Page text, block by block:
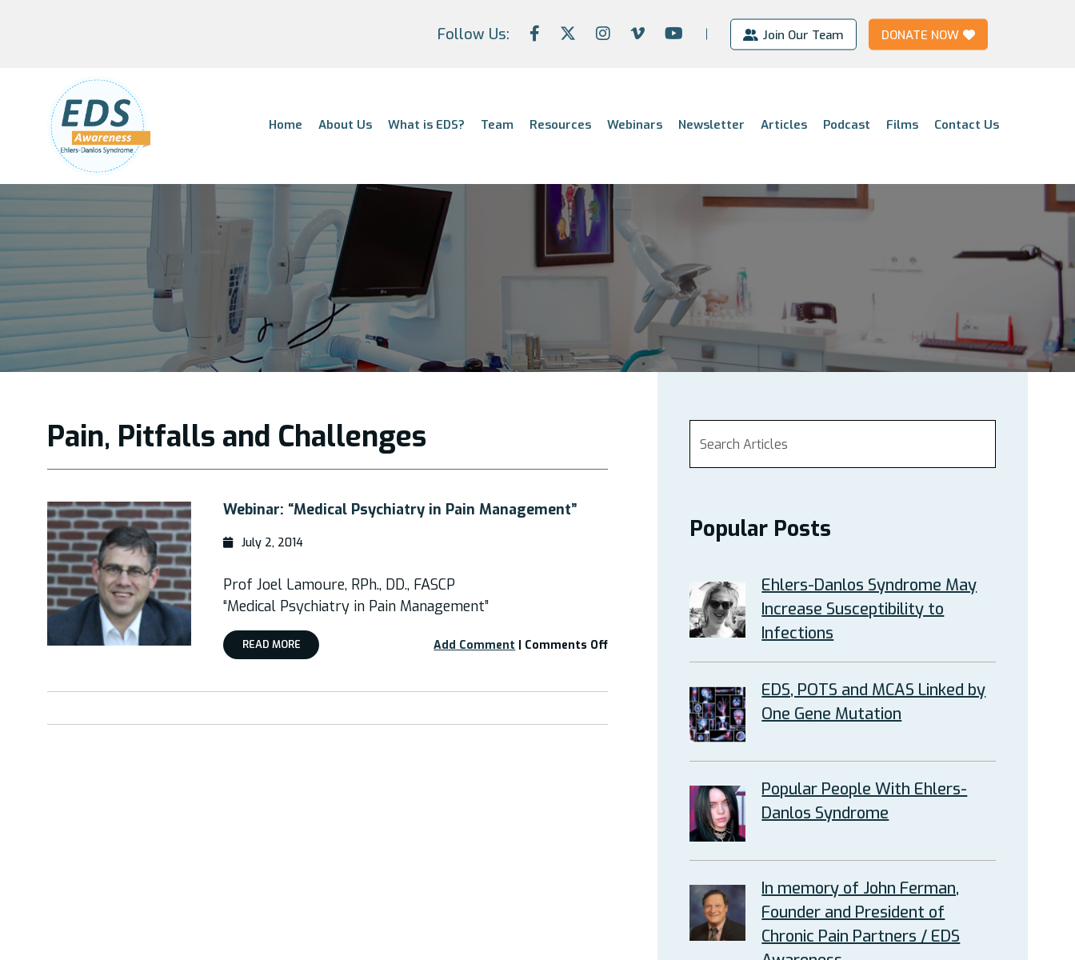
Follow Us: Join Our Team DONATE NOW
Home About Us What is EDS? Team Resources Webinars Newsletter Articles Podcast Films Contact Us
Pain, Pitfalls and Challenges
Webinar: “Medical Psychiatry in Pain Management”
July 2, 2014
Prof Joel Lamoure, RPh., DD., FASCP
“Medical Psychiatry in Pain Management”
READ MORE Add Comment | Comments Offon
Psychiatry
Pain
Popular Posts
Ehlers-Danlos Syndrome May
Increase Susceptibility to
Infections
EDS, POTS and MCAS Linked by
One Gene Mutation
Popular People With Ehlers-
Danlos Syndrome
In memory of John Ferman,
Founder and President of
Chronic Pain Partners / EDS